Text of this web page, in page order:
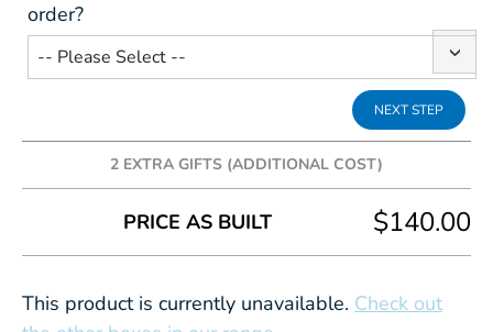
order?
2 EXTRA GIFTS (ADDITIONAL COST)
Add some extra fun to your gift box, the following
prices are in addition to the box cost.
PRICE AS BUILT $140.00
This product is currently unavailable. Check out